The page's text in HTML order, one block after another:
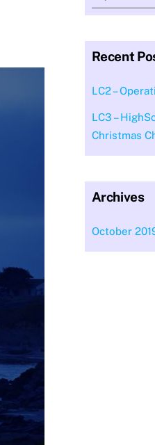
Recent
LC2 –
LC3 –
Christmas
Archives
October